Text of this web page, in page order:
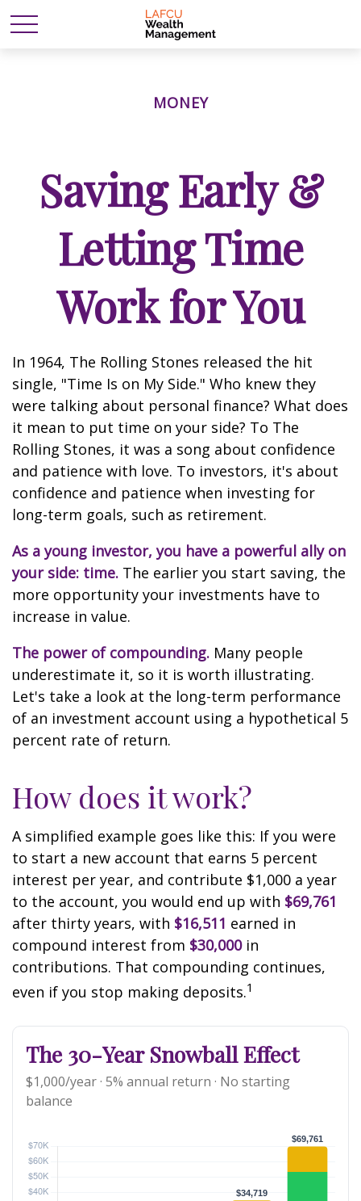
MONEY
Saving Early &
Letting Time
Work for You
In 1964, The Rolling Stones released the hit
single, "Time Is on My Side." Who knew they
were talking about personal finance? What does
it mean to put time on your side? To The
Rolling Stones, it was a song about confidence
and patience with love. To investors, it's about
confidence and patience when investing for
long-term goals, such as retirement.
As a young investor, you have a powerful ally on
your side: time. The earlier you start saving, the
more opportunity your investments have to
increase in value.
The power of compounding. Many people
underestimate it, so it is worth illustrating.
Let's take a look at the long-term performance
of an investment account using a hypothetical 5
percent rate of return.
How does it work?
A simplified example goes like this: If you were
to start a new account that earns 5 percent
interest per year, and contribute $1,000 a year
to the account, you would end up with $69,761
after thirty years, with $16,511 earned in
compound interest from $30,000in
contributions. That compounding continues,
even if you stop making deposits.1
The 30-Year Snowball Effect
$1,000/year · 5% annual return · No starting
balance